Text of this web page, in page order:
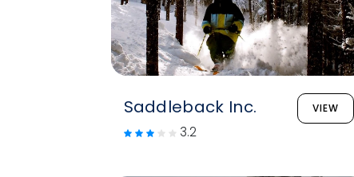
Saddleback Inc. VIEW
3.2